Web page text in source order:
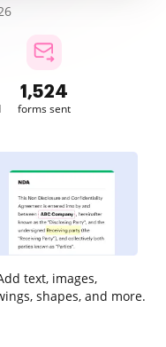
1,524
forms sent
text, images,
shapes, and more.